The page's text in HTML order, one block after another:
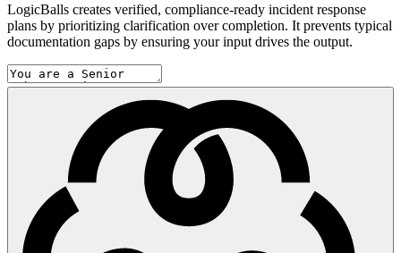
LogicBalls creates verified, compliance-ready incident response
plans by prioritizing clarification over completion. It prevents typical
documentation gaps by ensuring your input drives the output.